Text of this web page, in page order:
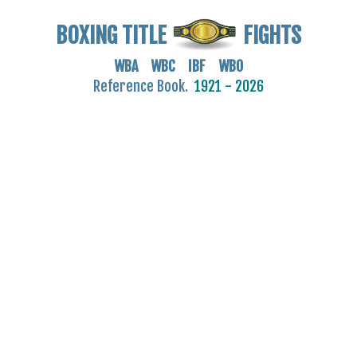
BOXING TITLE FIGHTS
WBA WBC IBF WBO
Reference Book. 1921 - 2026